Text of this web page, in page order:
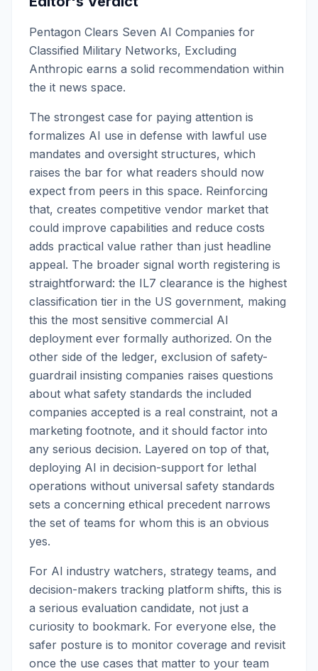
Pentagon Clears Seven AI Companies for
Classified Military Networks, Excluding
Anthropic earns a solid recommendation within
the it news space.
The strongest case for paying attention is
formalizes AI use in defense with lawful use
mandates and oversight structures, which
raises the bar for what readers should now
expect from peers in this space. Reinforcing
that, creates competitive vendor market that
could improve capabilities and reduce costs
adds practical value rather than just headline
appeal. The broader signal worth registering is
straightforward: the IL7 clearance is the highest
classification tier in the US government, making
this the most sensitive commercial AI
deployment ever formally authorized. On the
other side of the ledger, exclusion of safety-
guardrail insisting companies raises questions
about what safety standards the included
companies accepted is a real constraint, not a
marketing footnote, and it should factor into
any serious decision. Layered on top of that,
deploying AI in decision-support for lethal
operations without universal safety standards
sets a concerning ethical precedent narrows
the set of teams for whom this is an obvious
yes.
For AI industry watchers, strategy teams, and
decision-makers tracking platform shifts, this is
a serious evaluation candidate, not just a
curiosity to bookmark. For everyone else, the
safer posture is to monitor coverage and revisit
once the use cases that matter to your team